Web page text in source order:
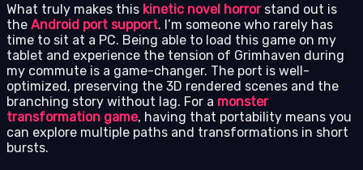
What truly makes this kinetic novel horrorstand out is
the Android port support. I’m someone who rarely has
time to sit at a PC. Being able to load this game on my
tablet and experience the tension of Grimhaven during
my commute is a game-changer. The port is well-
optimized, preserving the 3D rendered scenes and the
branching story without lag. For a monster
transformation game, having that portability means you
can explore multiple paths and transformations in short
bursts.